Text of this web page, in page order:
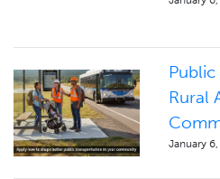
Rural
January